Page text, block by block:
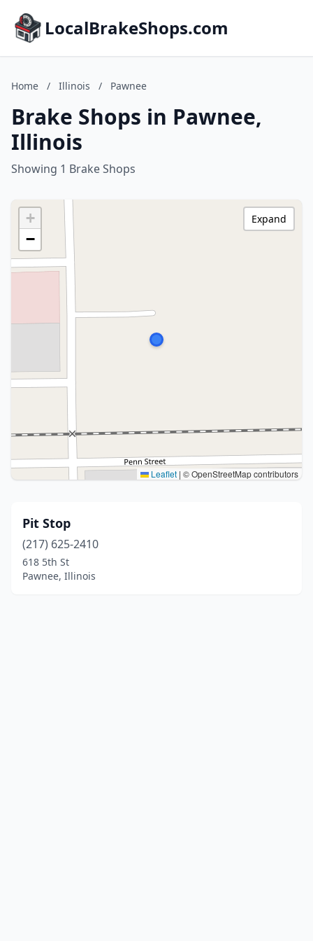
LocalBrakeShops.com
Home / Illinois / Pawnee
Brake Shops in Pawnee,
Illinois
Showing 1 Brake Shops
+
−
Leaflet | © OpenStreetMap contributors
Expand
Pit Stop
(217) 625-2410
618 5th St
Pawnee, Illinois